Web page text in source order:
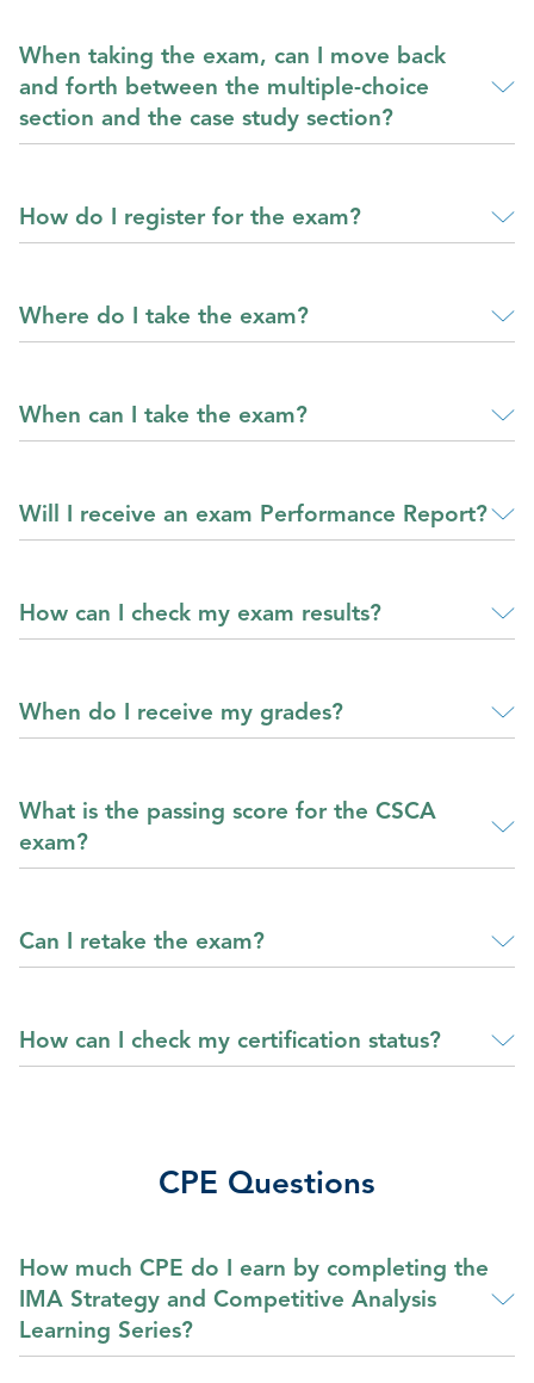
When taking the exam, can I move back
and forth between the multiple-choice
section and the case study section?
How do I register for the exam?
Where do I take the exam?
When can I take the exam?
Will I receive an exam Performance Report?
How can I check my exam results?
When do I receive my grades?
What is the passing score for the CSCA
exam?
Can I retake the exam?
How can I check my certification status?
CPE Questions
How much CPE do I earn by completing the
IMA Strategy and Competitive Analysis
Learning Series?